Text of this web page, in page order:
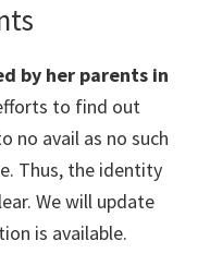
by her parents in
to find out
no avail as no such
Thus, the identity
We will update
is available.